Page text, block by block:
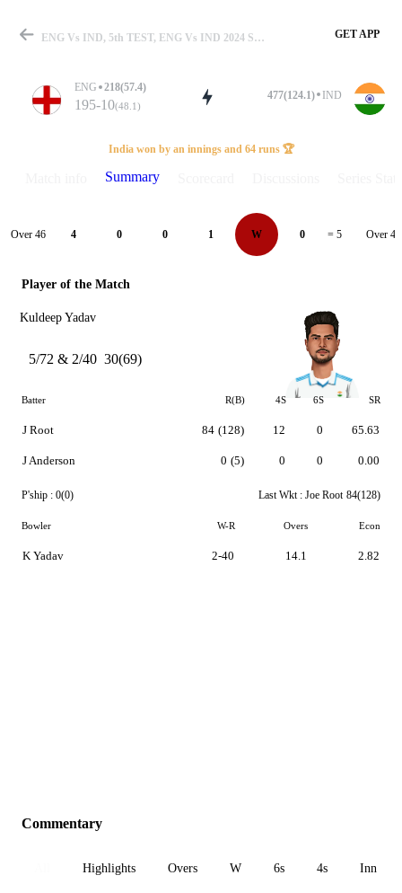
Match
Details
ENG Vs IND, 5th TEST, ENG Vs IND 2024 Summary GET APP
ENG 218(57.4)
195-10(48.1)
477(124.1) IND
India won by an innings and 64 runs 🏆
Summary
Over 46 4 0 0 1 W 0 = 5 Over 47
Player of the Match
Kuldeep Yadav
5/72 & 2/40 30(69)
Batter R(B) 4S 6S SR
J Root
J Anderson
84 (128)
0 (5)
12
0
0
0
65.63
0.00
P'ship : 0(0) Last Wkt : Joe Root 84(128)
Bowler W-R Overs Econ
K Yadav 2-40 14.1 2.82
Commentary
Highlights Overs W 6s 4s Inn 1